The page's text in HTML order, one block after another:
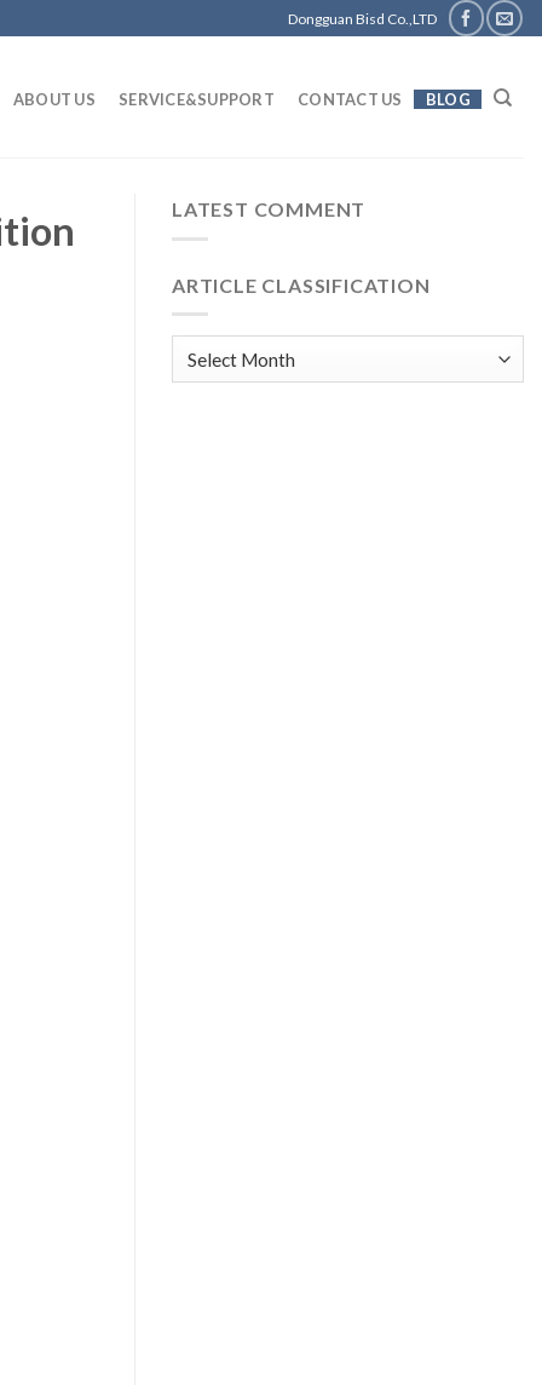
Dongguan Bisd Co.,LTD
ABOUT US SERVICE&SUPPORT CONTACT US BLOG
LATEST COMMENT
ARTICLE CLASSIFICATION